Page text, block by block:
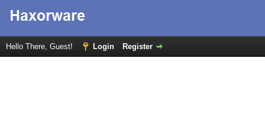
Hello There, Guest! Login Register